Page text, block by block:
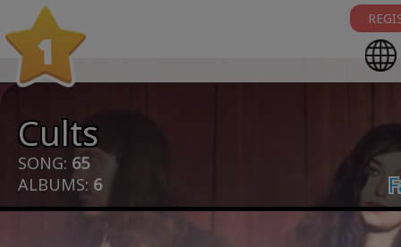
1
Cults
SONG: 65
ALBUMS: 6